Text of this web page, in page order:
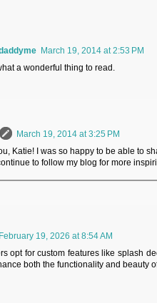
March 19, 2014 at 2:53 PM
a wonderful thing to read.
March 19, 2014 at 3:25 PM
Katie! I was so happy to be able to
to follow my blog for more
February 19, 2026 at 8:54 AM
opt for custom features like splash
both the functionality and beauty